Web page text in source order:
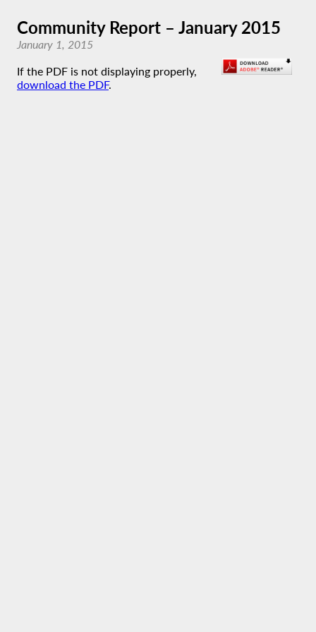
Community Report – January 2015
January 1, 2015
If the PDF is not displaying properly,
download the PDF.